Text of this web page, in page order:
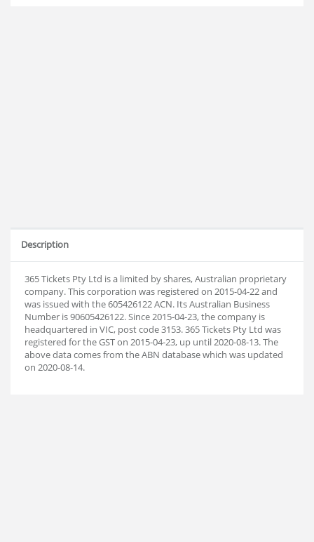
Description
365 Tickets Pty Ltd is a limited by shares, Australian proprietary
company. This corporation was registered on 2015-04-22 and
was issued with the 605426122 ACN. Its Australian Business
Number is 90605426122. Since 2015-04-23, the company is
headquartered in VIC, post code 3153. 365 Tickets Pty Ltd was
registered for the GST on 2015-04-23, up until 2020-08-13. The
above data comes from the ABN database which was updated
on 2020-08-14.